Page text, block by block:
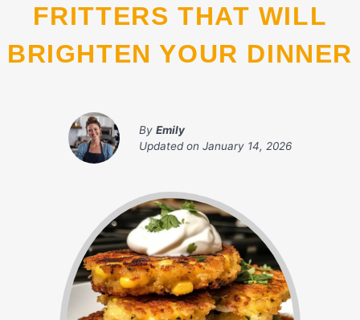
FRITTERS THAT WILL
BRIGHTEN YOUR DINNER
By Emily
Updated on January 14, 2026